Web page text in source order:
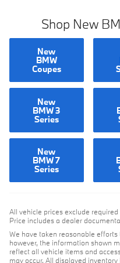
Shop New
New
BMW
Coupes
New
BMW 3
Series
New
BMW 7
Series
All vehicle prices exclude
Price includes a dealer
We have taken reasonable
however, the information shown
reflect all vehicle items and
may occur. All displayed